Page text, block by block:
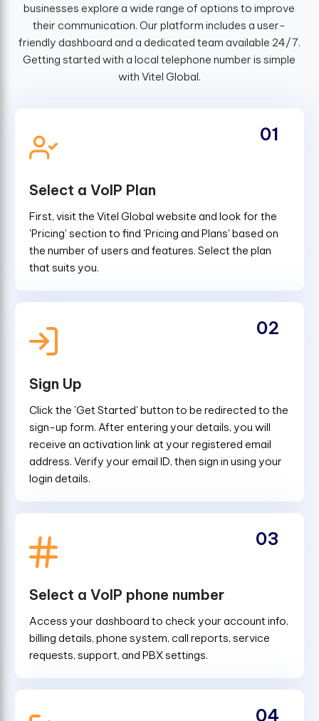
businesses explore a wide range of options to improve
their communication. Our platform includes a user-
friendly dashboard and a dedicated team available 24/7.
Getting started with a local telephone number is simple
with Vitel Global.
Select a VoIP Plan
First, visit the Vitel Global website and look for the
'Pricing' section to find 'Pricing and Plans' based on
the number of users and features. Select the plan
that suits you.
01
Sign Up
Click the 'Get Started' button to be redirected to the
sign-up form. After entering your details, you will
receive an activation link at your registered email
address. Verify your email ID, then sign in using your
login details.
02
Select a VoIP phone number
Access your dashboard to check your account info,
billing details, phone system, call reports, service
requests, support, and PBX settings.
03
04